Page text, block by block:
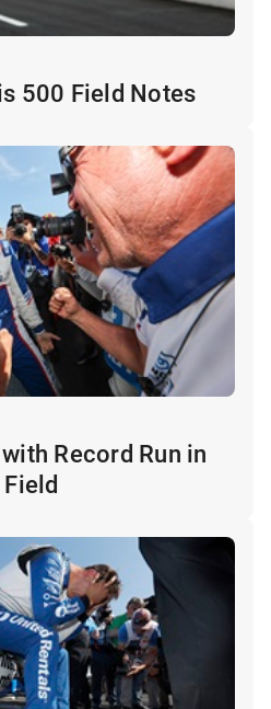
500 Field Notes
Record Run in